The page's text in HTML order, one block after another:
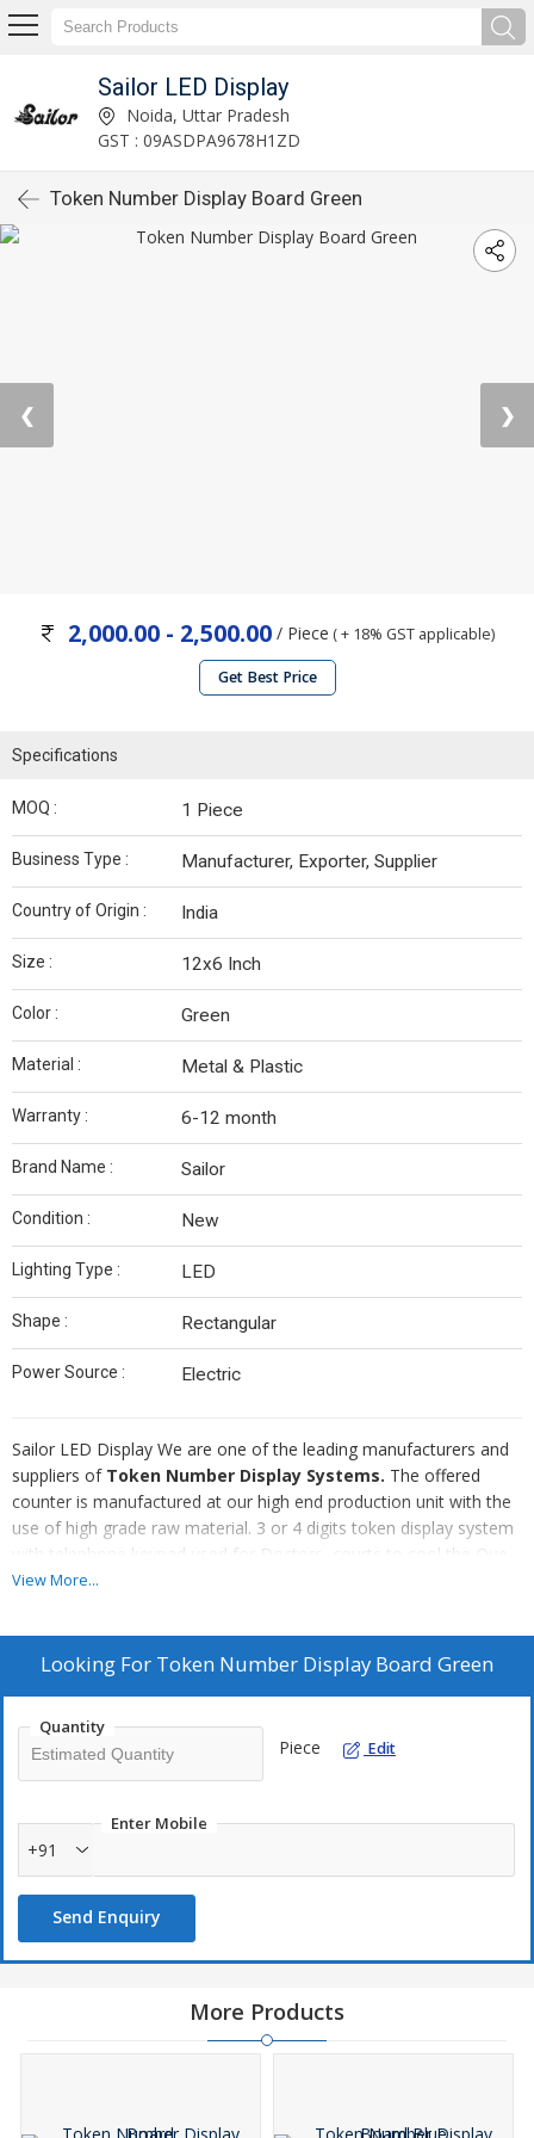
Sailor LED Display
Noida, Uttar Pradesh
GST : 09ASDPA9678H1ZD
Token Number Display Board Green
❮ ❯
2,000.00 - 2,500.00 / Piece ( + 18% GST applicable)
Get Best Price
Specifications
MOQ : 1 Piece
Business Type : Manufacturer, Exporter, Supplier
Country of Origin : India
Size : 12x6 Inch
Color : Green
Material : Metal & Plastic
Warranty : 6-12 month
Brand Name : Sailor
Condition : New
Lighting Type : LED
Shape : Rectangular
Power Source : Electric
Sailor LED Display We are one of the leading manufacturers and
suppliers of Token Number Display Systems. The offered
counter is manufactured at our high end production unit with the
use of high grade raw material. 3 or 4 digits token display system
with telephone keypad used for Doctors, courts to cool the Que.
These systems help provide comfort to both to the visitors as
team always update with latest statistics.
View More...
Looking For Token Number Display Board Green
Quantity
Piece Edit
Enter Mobile
+91
Send Enquiry
More Products